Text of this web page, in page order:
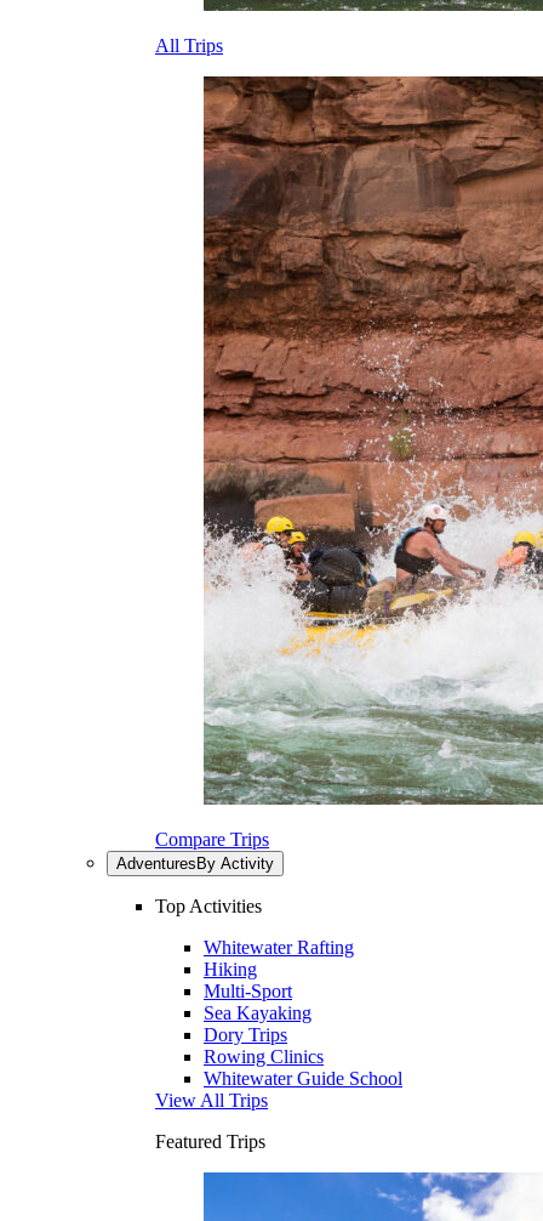
All Trips
Compare Trips
Adventures By Activity
Top Activities
Whitewater Rafting
Hiking
Multi-Sport
Sea Kayaking
Dory Trips
Rowing Clinics
Whitewater Guide School
View All Trips
Featured Trips